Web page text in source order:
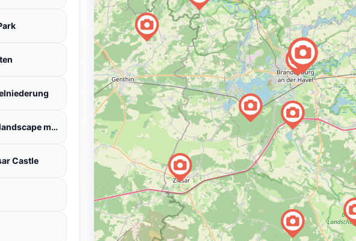
High Fläming-Belziger landscape meadows
Castle